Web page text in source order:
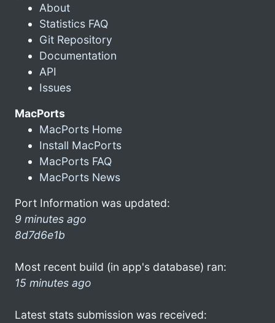
About
Statistics FAQ
Git Repository
Documentation
API
Issues
MacPorts
MacPorts Home
Install MacPorts
MacPorts FAQ
MacPorts News
Port Information was updated:
9 minutes ago
8d7d6e1b
Most recent build (in app's database) ran:
15 minutes ago
Latest stats submission was received: